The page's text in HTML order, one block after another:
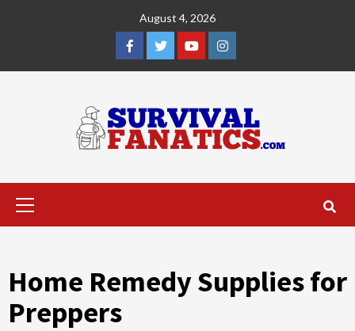
August 4, 2026
Facebook
TwitterYouTubeInstagram
Primary
Home Remedy Supplies for
Preppers